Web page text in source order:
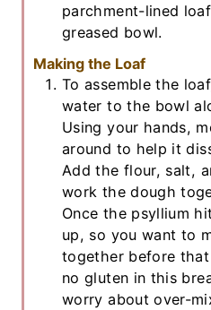
parchment-lined
greased bowl.
Making the Loaf
To assemble the
water to the bowl
Using your hands,
around to help it
Add the flour, salt,
work the dough
Once the psyllium
up, so you want to
together before
no gluten in this
worry about over-